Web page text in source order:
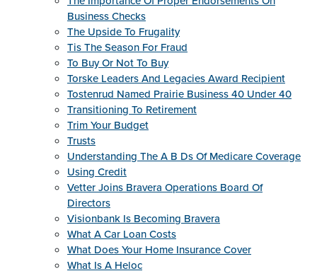
Business Checks
The Upside To Frugality
Tis The Season For Fraud
To Buy Or Not To Buy
Torske Leaders And Legacies Award Recipient
Tostenrud Named Prairie Business 40 Under 40
Transitioning To Retirement
Trim Your Budget
Trusts
Understanding The A B Ds Of Medicare Coverage
Using Credit
Vetter Joins Bravera Operations Board Of
Directors
Visionbank Is Becoming Bravera
What A Car Loan Costs
What Does Your Home Insurance Cover
What Is A Heloc